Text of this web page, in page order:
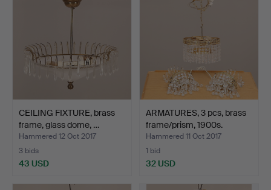
CEILING FIXTURE, brass
frame, glass dome, …
Hammered 12 Oct 2017
3 bids
43 USD
ARMATURES, 3 pcs, brass
frame/prism, 1900s.
Hammered 11 Oct 2017
1 bid
32 USD